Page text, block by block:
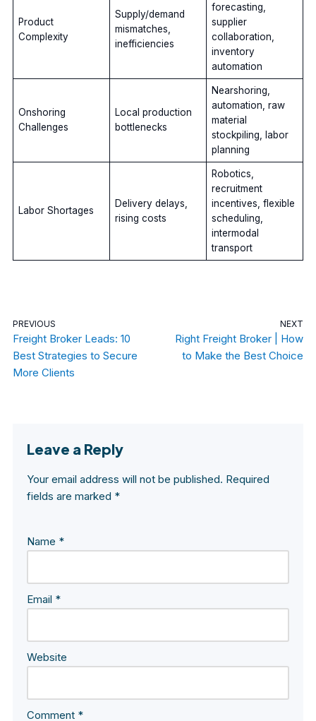
Product
Complexity
Supply/demand
mismatches,
inefficiencies
forecasting,
supplier
collaboration,
inventory
automation
Onshoring
Challenges
Local production
bottlenecks
Nearshoring,
automation, raw
material
stockpiling, labor
planning
Labor Shortages
Delivery delays,
rising costs
Robotics,
recruitment
incentives, flexible
scheduling,
intermodal
transport
PREVIOUS
Freight Broker Leads: 10
Best Strategies to Secure
More Clients
NEXT
Right Freight Broker | How
to Make the Best Choice
Leave a Reply
Your email address will not be published. Required
fields are marked *
Name *
Email *
Website
Comment *